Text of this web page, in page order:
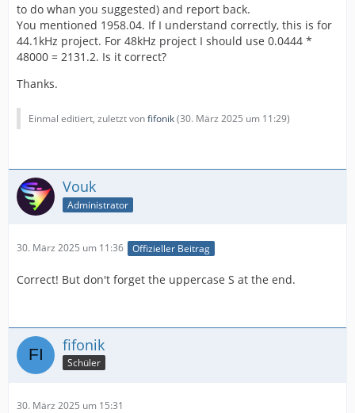
to do whan you suggested) and report back.
You mentioned 1958.04. If I understand correctly, this is for
44.1kHz project. For 48kHz project I should use 0.0444 *
48000 = 2131.2. Is it correct?
Thanks.
Einmal editiert, zuletzt vonfifonik(30. März 2025 um 11:29)
Vouk
Administrator
30. März 2025 um 11:36 Offizieller Beitrag
Correct! But don't forget the uppercase S at the end.
fifonik
Schüler
30. März 2025 um 15:31